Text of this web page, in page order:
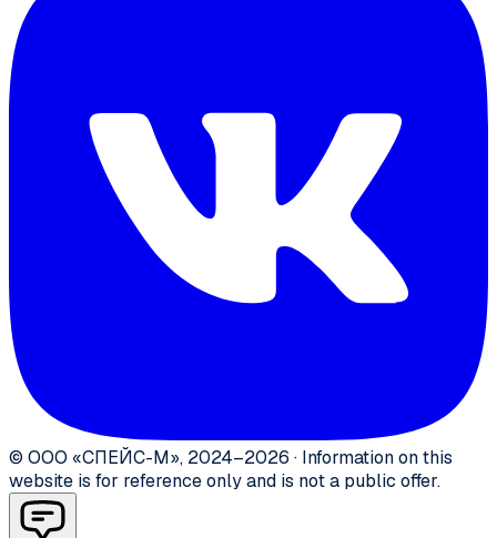
© ООО «СПЕЙС-М», 2024–2026 · Information on this
website is for reference only and is not a public offer.